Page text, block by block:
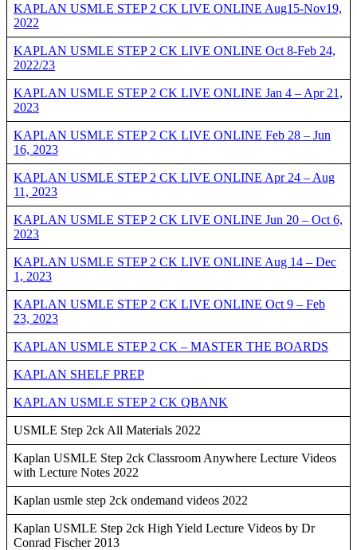
KAPLAN USMLE STEP 2 CK LIVE ONLINE Aug15-Nov19,
2022
KAPLAN USMLE STEP 2 CK LIVE ONLINE Oct 8-Feb 24,
2022/23
KAPLAN USMLE STEP 2 CK LIVE ONLINE Jan 4 – Apr 21,
2023
KAPLAN USMLE STEP 2 CK LIVE ONLINE Feb 28 – Jun
16, 2023
KAPLAN USMLE STEP 2 CK LIVE ONLINE Apr 24 – Aug
11, 2023
KAPLAN USMLE STEP 2 CK LIVE ONLINE Jun 20 – Oct 6,
2023
KAPLAN USMLE STEP 2 CK LIVE ONLINE Aug 14 – Dec
1, 2023
KAPLAN USMLE STEP 2 CK LIVE ONLINE Oct 9 – Feb
23, 2023
KAPLAN USMLE STEP 2 CK – MASTER THE BOARDS
KAPLAN SHELF PREP
KAPLAN USMLE STEP 2 CK QBANK
USMLE Step 2ck All Materials 2022
Kaplan USMLE Step 2ck Classroom Anywhere Lecture Videos
with Lecture Notes 2022
Kaplan usmle step 2ck ondemand videos 2022
Kaplan USMLE Step 2ck High Yield Lecture Videos by Dr
Conrad Fischer 2013